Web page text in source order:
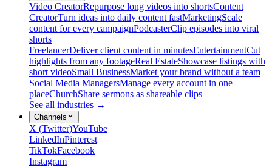
Video CreatorRepurpose long videos into shortsContent
CreatorTurn ideas into daily content fastMarketingScale
content for every campaignPodcasterClip episodes into viral
shorts
FreelancerDeliver client content in minutesEntertainmentCut
highlights from any footageReal EstateShowcase listings with
short videoSmall BusinessMarket your brand without a team
Social Media ManagersManage every account in one
placeChurchShare sermons as shareable clips
See all industries →
Channels
X (Twitter)YouTube
LinkedInPinterest
TikTokFacebook
Instagram